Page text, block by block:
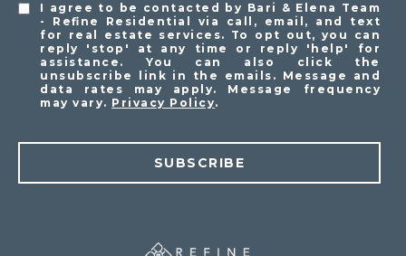
I agree to be contacted by Bari & Elena Team
- Refine Residential via call, email, and text
for real estate services. To opt out, you can
reply 'stop' at any time or reply 'help' for
assistance. You can also click the
unsubscribe link in the emails. Message and
data rates may apply. Message frequency
may vary. Privacy Policy.
SUBSCRIBE